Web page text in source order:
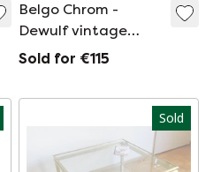
Belgo Chrom -
Dewulf vintage
coffee table
Sold for €115
Sold